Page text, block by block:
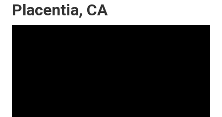
Placentia, CA